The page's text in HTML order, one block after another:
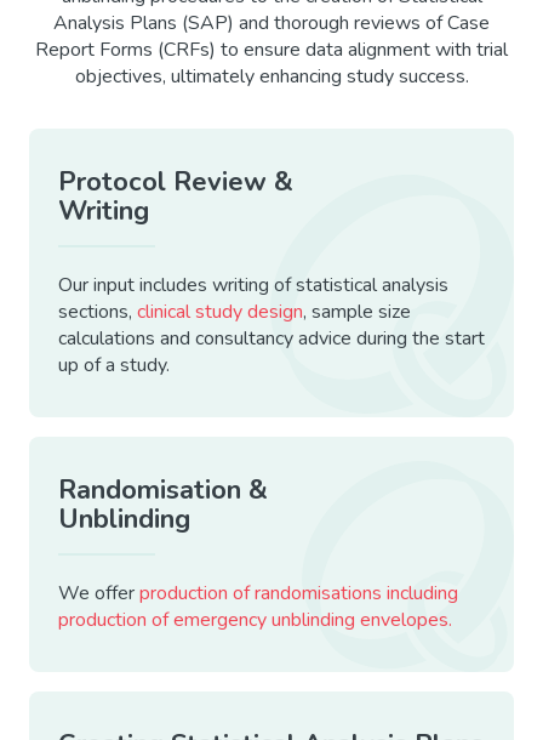
Analysis Plans (SAP) and thorough reviews of Case
Report Forms (CRFs) to ensure data alignment with trial
objectives, ultimately enhancing study success.
Protocol Review &
Writing
Our input includes writing of statistical analysis
sections, clinical study design, sample size
calculations and consultancy advice during the start
up of a study.
Randomisation &
Unblinding
We offerproduction of randomisations including
production of emergency unblinding envelopes.